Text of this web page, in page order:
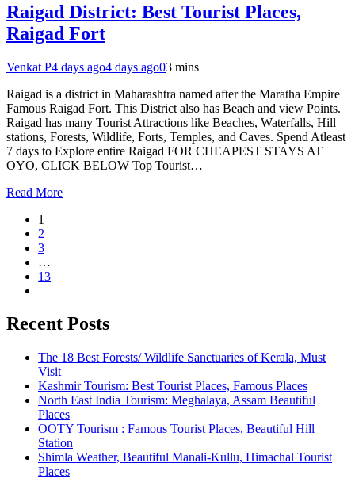
Raigad District: Best Tourist Places,
Raigad Fort
Venkat P4 days ago4 days ago03 mins
Raigad is a district in Maharashtra named after the Maratha Empire
Famous Raigad Fort. This District also has Beach and view Points.
Raigad has many Tourist Attractions like Beaches, Waterfalls, Hill
stations, Forests, Wildlife, Forts, Temples, and Caves. Spend Atleast
7 days to Explore entire Raigad FOR CHEAPEST STAYS AT
OYO, CLICK BELOW Top Tourist…
Read More
1
2
3
…
13
Recent Posts
The 18 Best Forests/ Wildlife Sanctuaries of Kerala, Must
Visit
Kashmir Tourism: Best Tourist Places, Famous Places
North East India Tourism: Meghalaya, Assam Beautiful
Places
OOTY Tourism : Famous Tourist Places, Beautiful Hill
Station
Shimla Weather, Beautiful Manali-Kullu, Himachal Tourist
Places